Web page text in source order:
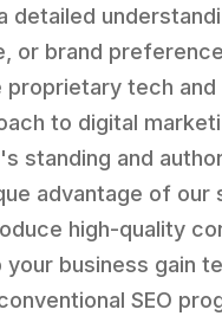
detailed
or brand
tech and
to digital
standing and
advantage of our
high-quality
your business gain
SEO